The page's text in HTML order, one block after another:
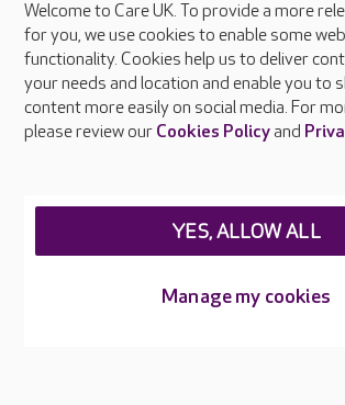
About Care UK
Press & media
Feedback & complaints
Careers at Care UK
Welcome to Care UK. To provide a more
for you, we use cookies to enable some
functionality. Cookies help us to deliver
your needs and location and enable you to
content more easily on social media. For
please review our Cookies Policyand
Manage my cookies
YES, ALLOW ALL